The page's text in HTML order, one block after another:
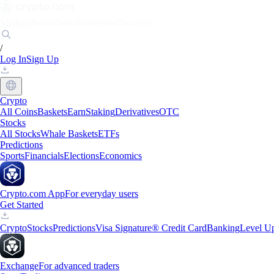
/
Log InSign Up
Crypto
All CoinsBasketsEarnStakingDerivativesOTC
Stocks
All StocksWhale BasketsETFs
Predictions
SportsFinancialsElectionsEconomics
Crypto.com AppFor everyday users
Get Started
CryptoStocksPredictionsVisa Signature® Credit CardBankingLevel
ExchangeFor advanced traders